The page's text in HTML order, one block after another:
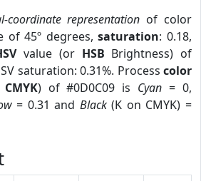
coordinate representation of color
of 45º degrees,saturation: 0.18,
value (or HSB Brightness) of
saturation: 0.31%. Process color
CMYK) of #0D0C09 is Cyan = 0,
= 0.31 and Black(K on CMYK) =